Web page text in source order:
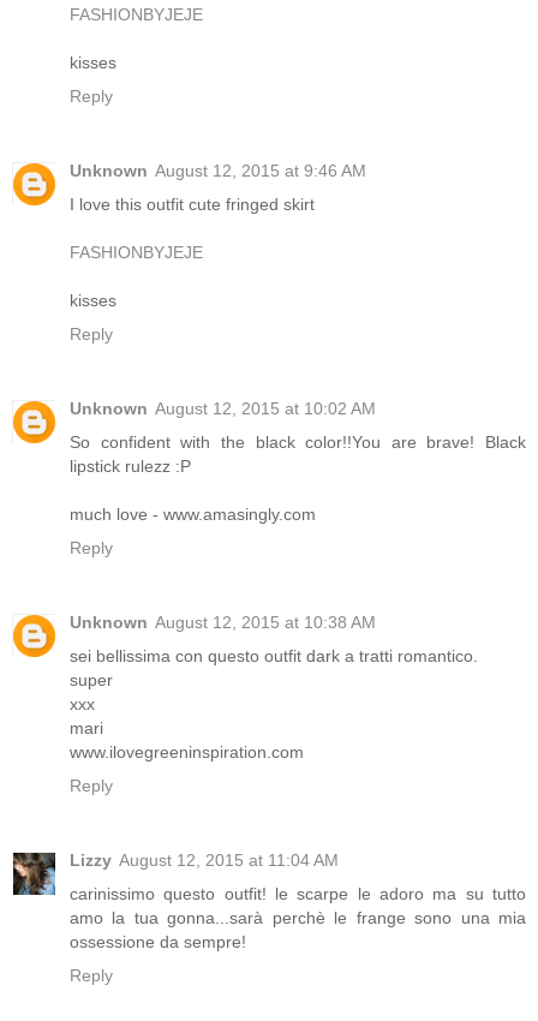
FASHIONBYJEJE
kisses
Reply
Unknown August 12, 2015 at 9:46 AM
I love this outfit cute fringed skirt
FASHIONBYJEJE
kisses
Reply
Unknown August 12, 2015 at 10:02 AM
So confident with the black color!!You are brave! Black
lipstick rulezz :P
much love - www.amasingly.com
Reply
Unknown August 12, 2015 at 10:38 AM
sei bellissima con questo outfit dark a tratti romantico.
super
xxx
mari
www.ilovegreeninspiration.com
Reply
Lizzy August 12, 2015 at 11:04 AM
carinissimo questo outfit! le scarpe le adoro ma su tutto
amo la tua gonna...sarà perchè le frange sono una mia
ossessione da sempre!
Reply